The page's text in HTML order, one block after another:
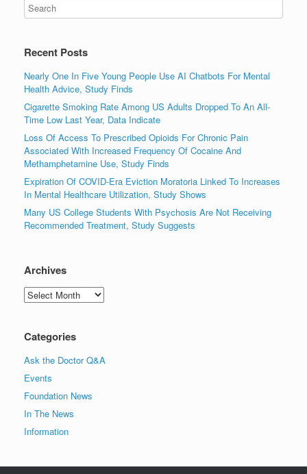
Recent Posts
Nearly One In Five Young People Use AI Chatbots For Mental
Health Advice, Study Finds
Cigarette Smoking Rate Among US Adults Dropped To An All-
Time Low Last Year, Data Indicate
Loss Of Access To Prescribed Opioids For Chronic Pain
Associated With Increased Frequency Of Cocaine And
Methamphetamine Use, Study Finds
Expiration Of COVID-Era Eviction Moratoria Linked To Increases
In Mental Healthcare Utilization, Study Shows
Many US College Students With Psychosis Are Not Receiving
Recommended Treatment, Study Suggests
Archives
Archives
Categories
Ask the Doctor Q&A
Events
Foundation News
In The News
Information